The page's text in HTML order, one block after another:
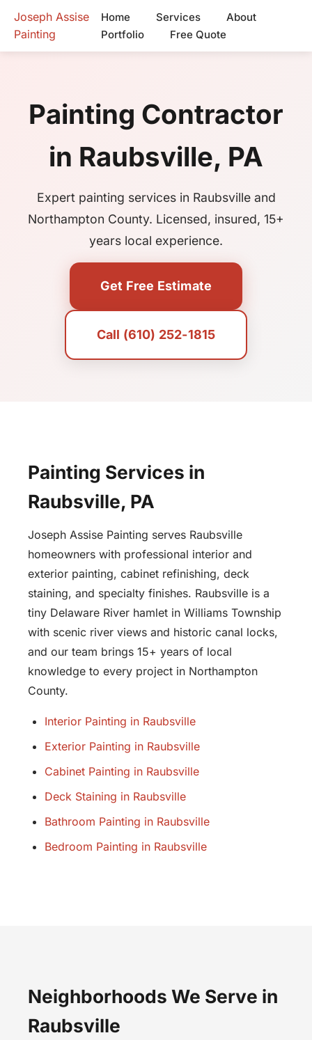
Joseph Assise
Painting
Home Services
About
Portfolio
Free Quote
Painting Contractor
in Raubsville, PA
Expert painting services in Raubsville and
Northampton County. Licensed, insured, 15+
years local experience.
Get Free Estimate
Call (610) 252-1815
Painting Services in
Raubsville, PA
Joseph Assise Painting serves Raubsville
homeowners with professional interior and
exterior painting, cabinet refinishing, deck
staining, and specialty finishes. Raubsville is a
tiny Delaware River hamlet in Williams Township
with scenic river views and historic canal locks,
and our team brings 15+ years of local
knowledge to every project in Northampton
County.
Interior Painting in Raubsville
Exterior Painting in Raubsville
Cabinet Painting in Raubsville
Deck Staining in Raubsville
Bathroom Painting in Raubsville
Bedroom Painting in Raubsville
Neighborhoods We Serve in
Raubsville